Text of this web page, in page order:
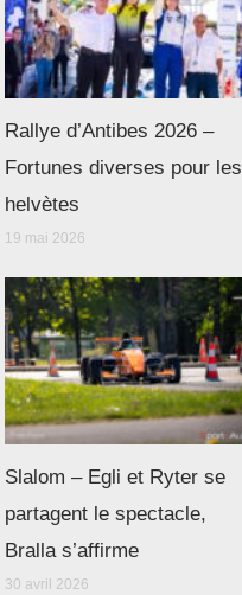
Rallye d’Antibes 2026 –
Fortunes diverses pour les
helvètes
19 mai 2026
Slalom – Egli et Ryter se
partagent le spectacle,
Bralla s’affirme
30 avril 2026